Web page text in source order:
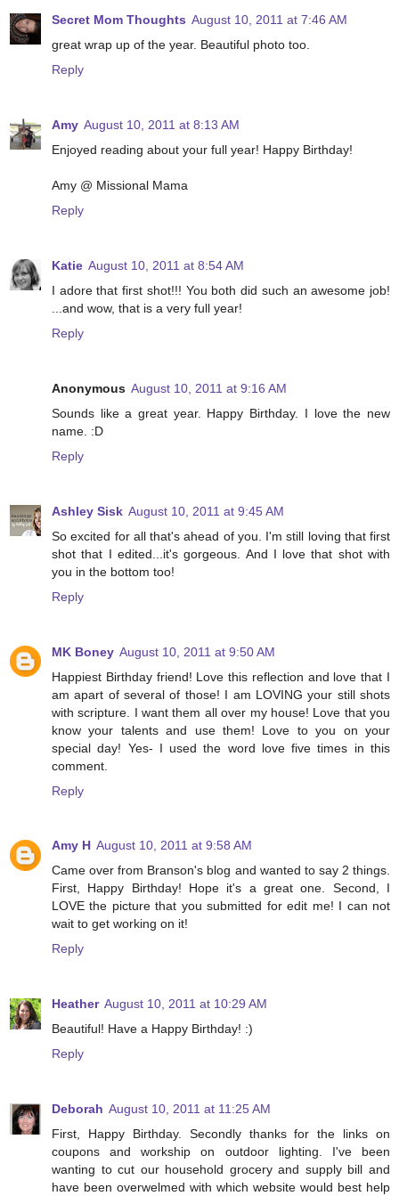
Secret Mom Thoughts August 10, 2011 at 7:46 AM
great wrap up of the year. Beautiful photo too.
Reply
Amy August 10, 2011 at 8:13 AM
Enjoyed reading about your full year! Happy Birthday!
Amy @ Missional Mama
Reply
Katie August 10, 2011 at 8:54 AM
I adore that first shot!!! You both did such an awesome job!
...and wow, that is a very full year!
Reply
Anonymous August 10, 2011 at 9:16 AM
Sounds like a great year. Happy Birthday. I love the new
name. :D
Reply
Ashley Sisk August 10, 2011 at 9:45 AM
So excited for all that's ahead of you. I'm still loving that first
shot that I edited...it's gorgeous. And I love that shot with
you in the bottom too!
Reply
MK Boney August 10, 2011 at 9:50 AM
Happiest Birthday friend! Love this reflection and love that I
am apart of several of those! I am LOVING your still shots
with scripture. I want them all over my house! Love that you
know your talents and use them! Love to you on your
special day! Yes- I used the word love five times in this
comment.
Reply
Amy H August 10, 2011 at 9:58 AM
Came over from Branson's blog and wanted to say 2 things.
First, Happy Birthday! Hope it's a great one. Second, I
LOVE the picture that you submitted for edit me! I can not
wait to get working on it!
Reply
Heather August 10, 2011 at 10:29 AM
Beautiful! Have a Happy Birthday! :)
Reply
Deborah August 10, 2011 at 11:25 AM
First, Happy Birthday. Secondly thanks for the links on
coupons and workship on outdoor lighting. I've been
wanting to cut our household grocery and supply bill and
have been overwelmed with which website would best help